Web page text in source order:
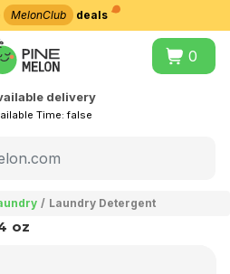
MelonClub deals
0
delivery
Time:false
Laundry Detergent
oz
delivery city